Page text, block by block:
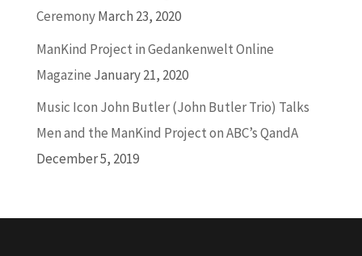
CeremonyMarch 23, 2020
ManKind Project in Gedankenwelt Online
Magazine January 21, 2020
Music Icon John Butler (John Butler Trio) Talks
Men and the ManKind Project on ABC’s QandA
December 5, 2019